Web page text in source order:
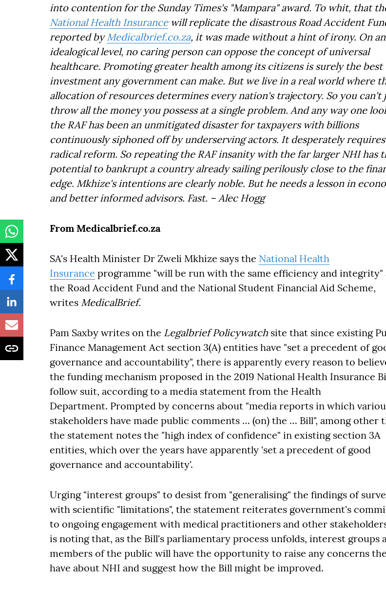
into contention for the Sunday Times's "Mampara" award. To whit, that
National Health Insurancewill replicate the disastrous Road Accident
reported byMedicalbrief.co.za, it was made without a hint of irony. On an
idealogical level, no caring person can oppose the concept of universal
healthcare. Promoting greater health among its citizens is surely the best
investment any government can make. But we live in a real world where
allocation of resources determines every nation's trajectory. So you can't
throw all the money you possess at a single problem. And any way one
the RAF has been an unmitigated disaster for taxpayers with billions
continuously siphoned off by underserving actors. It desperately requires
radical reform. So repeating the RAF insanity with the far larger NHI has
potential to bankrupt a country already sailing perilously close to the
edge. Mkhize's intentions are clearly noble. But he needs a lesson in
and better informed advisors. Fast. – Alec Hogg
From Medicalbrief.co.za
SA's Health Minister Dr Zweli Mkhize says the National Health
Insurance programme "will be run with the same efficiency and integrity"
the Road Accident Fund and the National Student Financial Aid Scheme,
writes MedicalBrief.
Pam Saxby writes on the Legalbrief Policywatch site that since existing
Finance Management Act section 3(A) entities have "set a precedent of
governance and accountability", there is apparently every reason to
the funding mechanism proposed in the 2019 National Health Insurance
follow suit, according to a media statement from the Health
Department. Prompted by concerns about "media reports in which
stakeholders have made public comments … (on) the … Bill", among other
the statement notes the "high index of confidence" in existing section 3A
entities, which over the years have apparently 'set a precedent of good
governance and accountability'.
Urging "interest groups" to desist from "generalising" the findings of
with scientific "limitations", the statement reiterates government's
to ongoing engagement with medical practitioners and other
is noting that, as the Bill's parliamentary process unfolds, interest groups
members of the public will have the opportunity to raise any concerns
have about NHI and suggest how the Bill might be improved.